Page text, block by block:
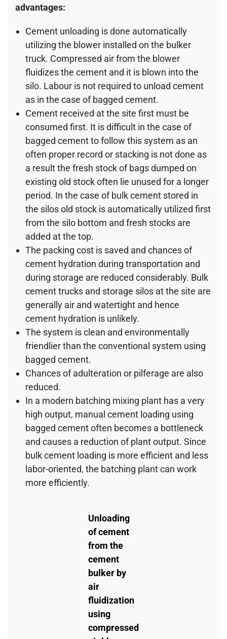
advantages:
Cement unloading is done automatically
utilizing the blower installed on the bulker
truck. Compressed air from the blower
fluidizes the cement and it is blown into the
silo. Labour is not required to unload cement
as in the case of bagged cement.
Cement received at the site first must be
consumed first. It is difficult in the case of
bagged cement to follow this system as an
often proper record or stacking is not done as
a result the fresh stock of bags dumped on
existing old stock often lie unused for a longer
period. In the case of bulk cement stored in
the silos old stock is automatically utilized first
from the silo bottom and fresh stocks are
added at the top.
The packing cost is saved and chances of
cement hydration during transportation and
during storage are reduced considerably. Bulk
cement trucks and storage silos at the site are
generally air and watertight and hence
cement hydration is unlikely.
The system is clean and environmentally
friendlier than the conventional system using
bagged cement.
Chances of adulteration or pilferage are also
reduced.
In a modern batching mixing plant has a very
high output, manual cement loading using
bagged cement often becomes a bottleneck
and causes a reduction of plant output. Since
bulk cement loading is more efficient and less
labor-oriented, the batching plant can work
more efficiently.
Unloading
of cement
from the
cement
bulker by
air
fluidization
using
compressed